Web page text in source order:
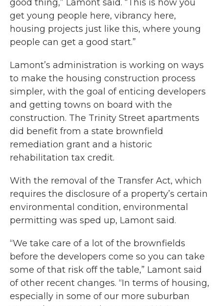
good thing,” Lamont said. “This is how you
get young people here, vibrancy here,
housing projects just like this, where young
people can get a good start.”
Lamont’s administration is working on ways
to make the housing construction process
simpler, with the goal of enticing developers
and getting towns on board with the
construction. The Trinity Street apartments
did benefit from a state brownfield
remediation grant and a historic
rehabilitation tax credit.
With the removal of the Transfer Act, which
requires the disclosure of a property’s certain
environmental condition, environmental
permitting was sped up, Lamont said.
“We take care of a lot of the brownfields
before the developers come so you can take
some of that risk off the table,” Lamont said
of other recent changes. “In terms of housing,
especially in some of our more suburban